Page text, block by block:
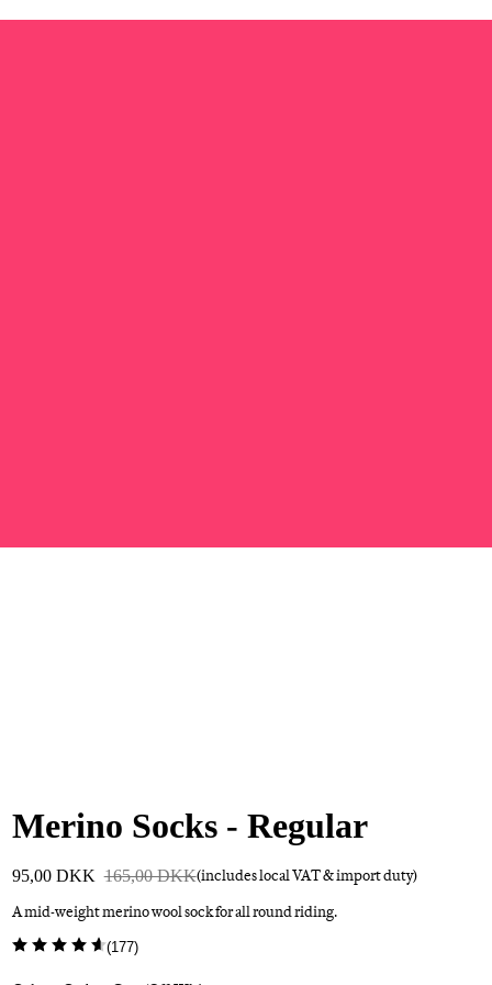
Merino Socks - Regular
95,00 DKK 165,00 DKK(includes local VAT & import duty)
A mid-weight merino wool sock for all round riding.
(177)